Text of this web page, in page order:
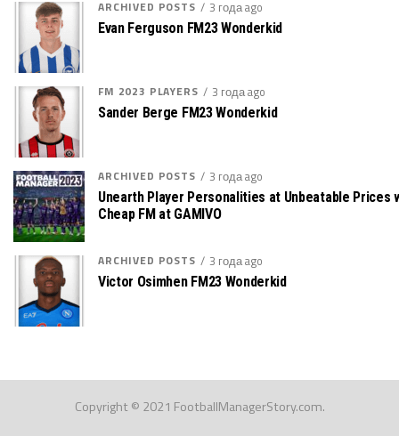
ARCHIVED POSTS 3 года ago
Evan Ferguson FM23 Wonderkid
FM 2023 PLAYERS 3 года ago
Sander Berge FM23 Wonderkid
ARCHIVED POSTS 3 года ago
Unearth Player Personalities at Unbeatable Prices
Cheap FM at GAMIVO
ARCHIVED POSTS 3 года ago
Victor Osimhen FM23 Wonderkid
Copyright © 2021 FootballManagerStory.com.